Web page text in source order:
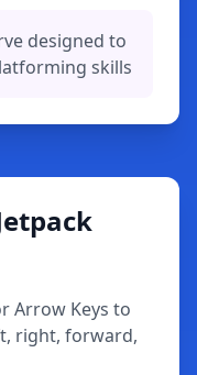
designed to
skills
Arrow Keys to
right, forward,